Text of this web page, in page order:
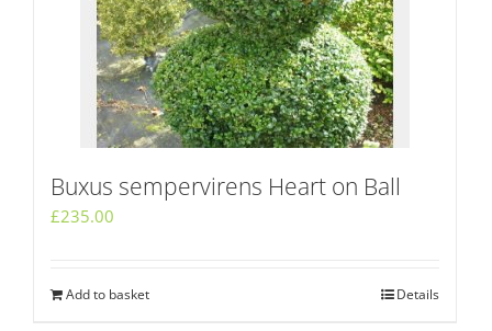
Buxus sempervirens Heart on Ball
£235.00
Add to basket Details